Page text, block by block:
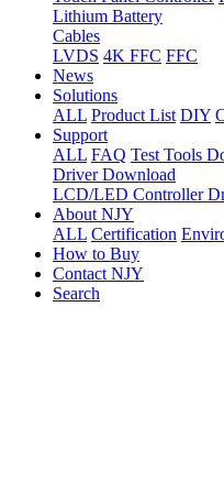
Lithium Battery
Cables
LVDS 4K FFC FFC
News
Solutions
ALL Product List DIY
Support
ALL FAQ Test Tools
Driver Download
LCD/LED Controller
About NJY
ALL Certification
How to Buy
Contact NJY
Search